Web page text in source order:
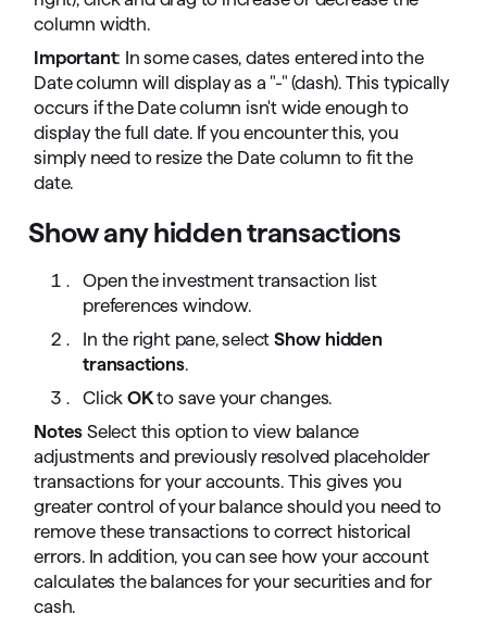
column width.
Important: In some cases, dates entered into the
Date column will display as a "-" (dash). This typically
occurs if the Date column isn't wide enough to
display the full date. If you encounter this, you
simply need to resize the Date column to fit the
date.
Show any hidden transactions
Open the investment transaction list
preferences window.
In the right pane, selectShow hidden
transactions.
ClickOKto save your changes.
Notes Select this option to view balance
adjustments and previously resolved placeholder
transactions for your accounts. This gives you
greater control of your balance should you need to
remove these transactions to correct historical
errors. In addition, you can see how your account
calculates the balances for your securities and for
cash.